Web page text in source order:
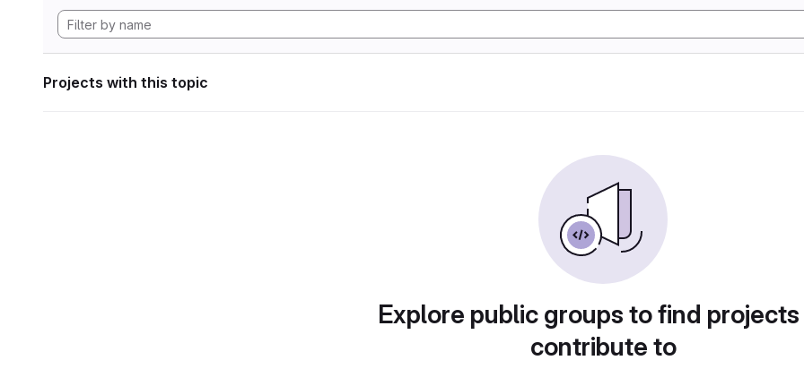
Projects with this topic
Explore public groups to find
contribute to